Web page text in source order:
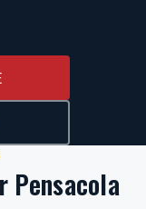
Pensacola